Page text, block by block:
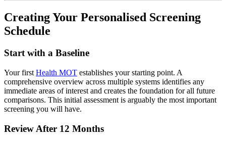
Creating Your Personalised Screening
Schedule
Start with a Baseline
Your first Health MOT establishes your starting point. A
comprehensive overview across multiple systems identifies any
immediate areas of interest and creates the foundation for all future
comparisons. This initial assessment is arguably the most important
screening you will have.
Review After 12 Months